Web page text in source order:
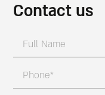
Contact us